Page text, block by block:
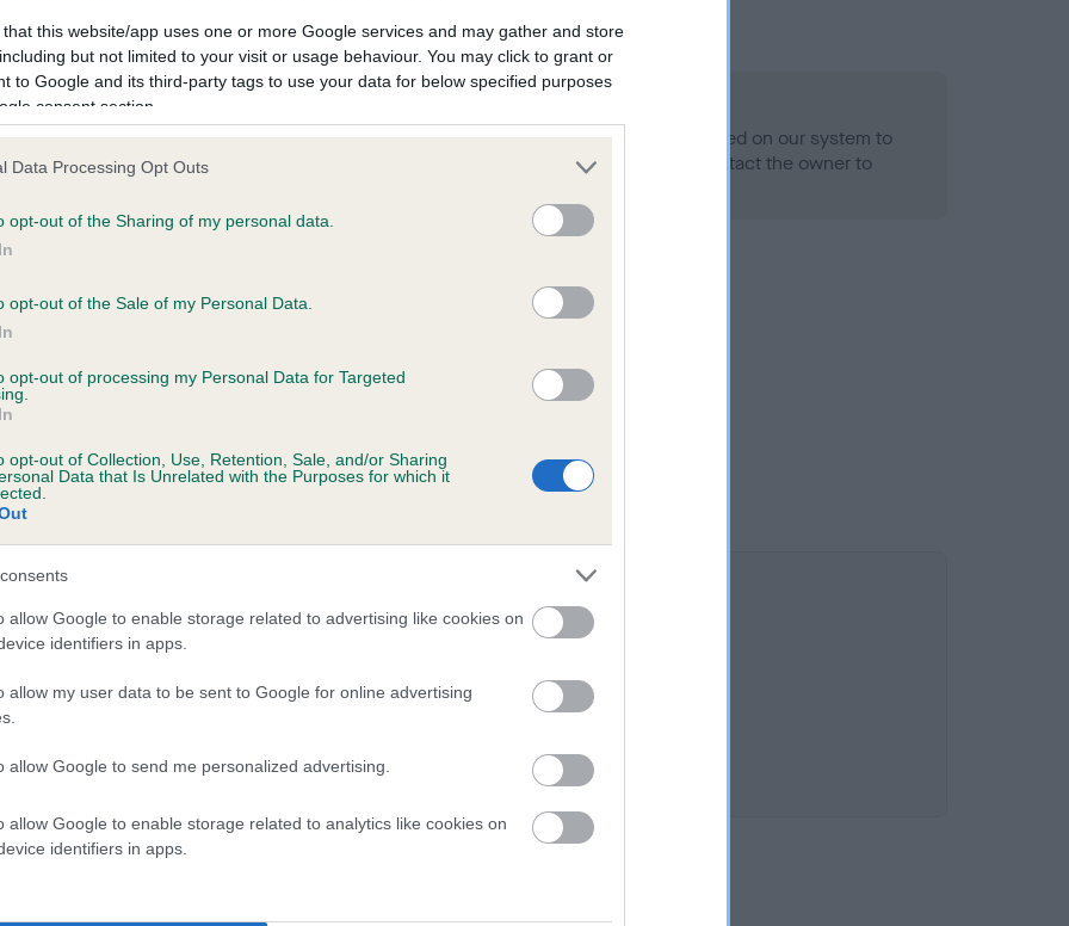
that this website/app uses one or more Google services and may gather and store
but not limited to your visit or usage behaviour. You may click to grant or
to Google and its third-party tags to use your data for below specified purposes
consent section.
Data Processing Opt Outs
opt-out of the Sharing of my personal data.
opt-out of the Sale of my Personal Data.
opt-out of processing my Personal Data for Targeted
opt-out of Collection, Use, Retention, Sale, and/or Sharing
Data that Is Unrelated with the Purposes for which it
allow Google to enable storage related to advertising like cookies on
identifiers in apps.
allow my user data to be sent to Google for online advertising
allow Google to send me personalized advertising.
allow Google to enable storage related to analytics like cookies on
identifiers in apps.
on our system to
the owner to
Our records indicate this health result is not recorded on our system to
meet The Kennel Club Health Standard. Please contact the owner to
on our system to
the owner to
OF MARLBOROUGH is 8.7%